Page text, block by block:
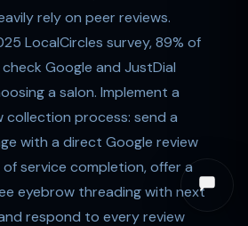
rely on peer reviews.
LocalCircles survey, 89% of
Google and JustDial
a salon. Implement a
collection process: send a
with a direct Google review
service completion, offer a
eyebrow threading with next
respond to every review